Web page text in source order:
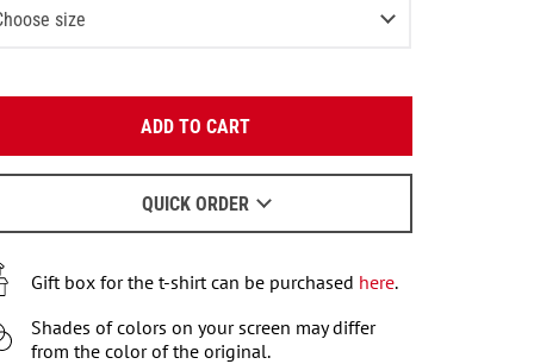
Choose size
6 (105-115 СМ) Notify me
Last item in stock
10 (129-140 СМ) Last item in stock
12 (141-146 СМ) 3items left
ADD TO CART
QUICK ORDER
your email:
to wait for an email - readhere.
Gift box for the t-shirt can be purchased here.
Shades of colors on your screen may differ
from the color of the original.